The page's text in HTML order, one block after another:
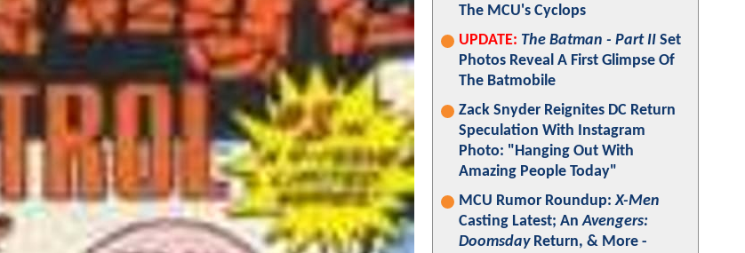
The MCU's Cyclops
UPDATE: The Batman - Part II Set
Photos Reveal A First Glimpse Of
The Batmobile
Zack Snyder Reignites DC Return
Speculation With Instagram
Photo: "Hanging Out With
Amazing People Today"
MCU Rumor Roundup:X-Men
Casting Latest; AnAvengers:
DoomsdayReturn, & More -